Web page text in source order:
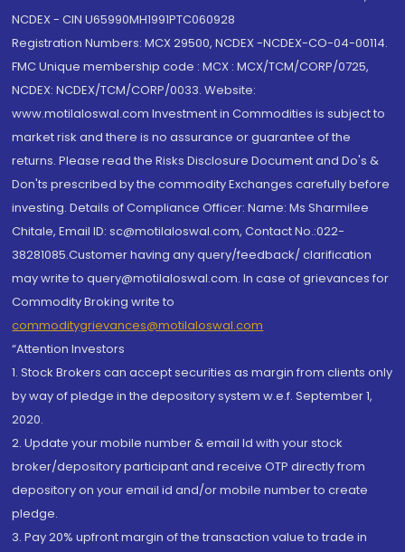
NCDEX - CIN U65990MH1991PTC060928
Registration Numbers: MCX 29500, NCDEX -NCDEX-CO-04-00114.
FMC Unique membership code : MCX : MCX/TCM/CORP/0725,
NCDEX: NCDEX/TCM/CORP/0033. Website:
www.motilaloswal.com Investment in Commodities is subject to
market risk and there is no assurance or guarantee of the
returns. Please read the Risks Disclosure Document and Do's &
Don'ts prescribed by the commodity Exchanges carefully before
investing. Details of Compliance Officer: Name: Ms Sharmilee
Chitale, Email ID: sc@motilaloswal.com, Contact No.:022-
38281085.Customer having any query/feedback/ clarification
may write to query@motilaloswal.com. In case of grievances for
Commodity Broking write to
commoditygrievances@motilaloswal.com
“Attention Investors
1. Stock Brokers can accept securities as margin from clients only
by way of pledge in the depository system w.e.f. September 1,
2020.
2. Update your mobile number & email Id with your stock
broker/depository participant and receive OTP directly from
depository on your email id and/or mobile number to create
pledge.
3. Pay 20% upfront margin of the transaction value to trade in